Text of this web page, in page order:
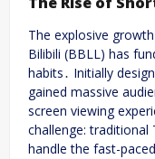
The explosive
Bilibili (BBLL) has
habits․ Initially
gained massive
screen viewing
challenge: traditional
handle the fast-